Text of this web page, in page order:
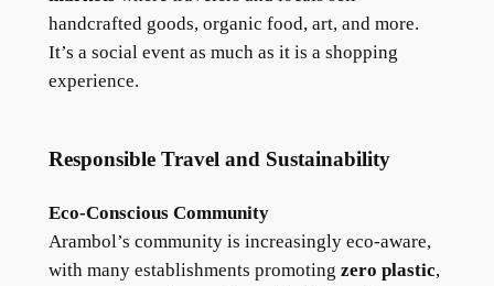
handcrafted goods, organic food, art, and more.
It’s a social event as much as it is a shopping
experience.
Responsible Travel and Sustainability
Eco-Conscious Community
Arambol’s community is increasingly eco-aware,
with many establishments promoting zero plastic,